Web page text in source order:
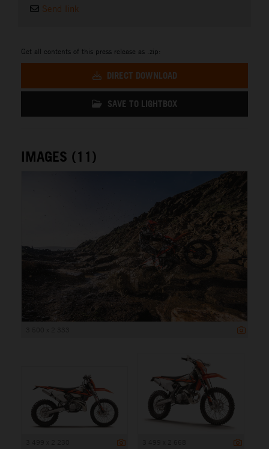
Send link
Get all contents of this press release as .zip:
DIRECT DOWNLOAD
SAVE TO LIGHTBOX
IMAGES (11)